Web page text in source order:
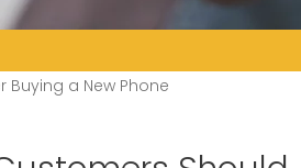
Buying a New Phone